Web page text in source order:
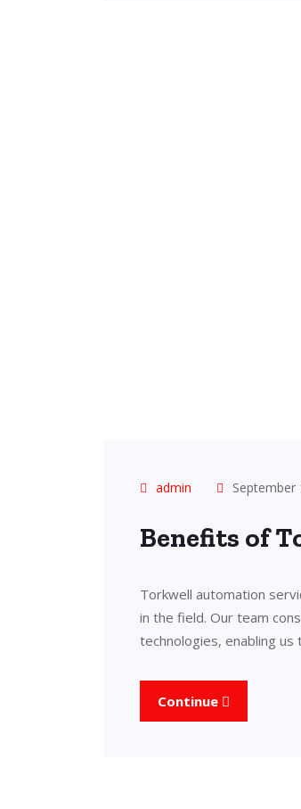
admin September
Benefits of
Torkwell automation
in the field. Our team
technologies, enabling
Continue